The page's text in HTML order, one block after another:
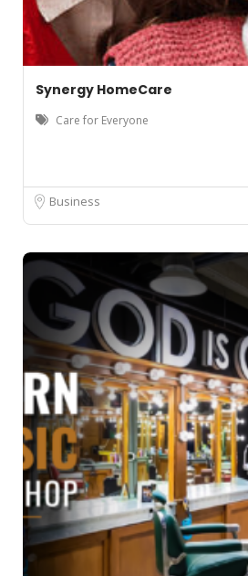
Synergy HomeCare
Care for Everyone
Business